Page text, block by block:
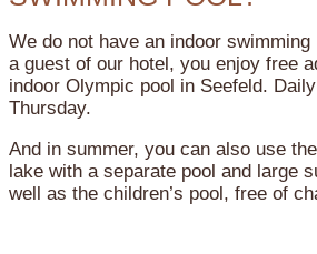
We do not have an indoor
a guest of our hotel, you enjoy free
indoor Olympic pool in Seefeld.
Thursday.
And in summer, you can also use
lake with a separate pool and large
well as the children’s pool, free of